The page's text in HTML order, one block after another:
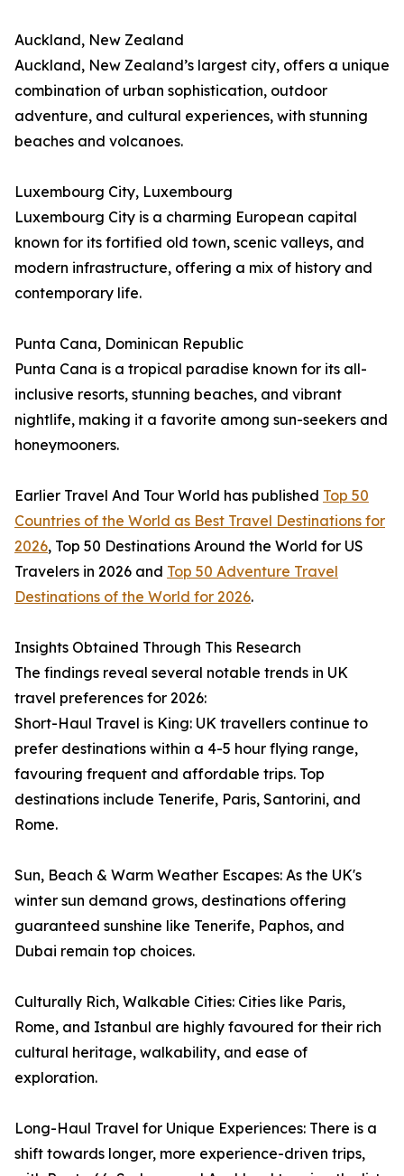
Auckland, New Zealand
Auckland, New Zealand’s largest city, offers a unique
combination of urban sophistication, outdoor
adventure, and cultural experiences, with stunning
beaches and volcanoes.
Luxembourg City, Luxembourg
Luxembourg City is a charming European capital
known for its fortified old town, scenic valleys, and
modern infrastructure, offering a mix of history and
contemporary life.
Punta Cana, Dominican Republic
Punta Cana is a tropical paradise known for its all-
inclusive resorts, stunning beaches, and vibrant
nightlife, making it a favorite among sun-seekers and
honeymooners.
Earlier Travel And Tour World has published Top 50
Countries of the World as Best Travel Destinations for
2026, Top 50 Destinations Around the World for US
Travelers in 2026 and Top 50 Adventure Travel
Destinations of the World for 2026.
Insights Obtained Through This Research
The findings reveal several notable trends in UK
travel preferences for 2026:
Short-Haul Travel is King: UK travellers continue to
prefer destinations within a 4-5 hour flying range,
favouring frequent and affordable trips. Top
destinations include Tenerife, Paris, Santorini, and
Rome.
Sun, Beach & Warm Weather Escapes: As the UK's
winter sun demand grows, destinations offering
guaranteed sunshine like Tenerife, Paphos, and
Dubai remain top choices.
Culturally Rich, Walkable Cities: Cities like Paris,
Rome, and Istanbul are highly favoured for their rich
cultural heritage, walkability, and ease of
exploration.
Long-Haul Travel for Unique Experiences: There is a
shift towards longer, more experience-driven trips,